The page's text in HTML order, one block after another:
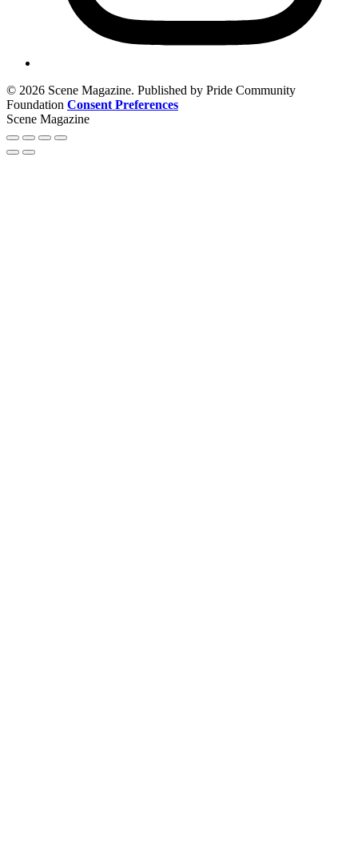
© 2026 Scene Magazine. Published by Pride Community
Foundation Consent Preferences
Scene Magazine